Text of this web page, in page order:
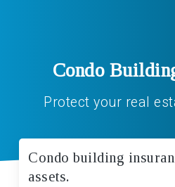
Condo
Protect your real
Condo building
assets.